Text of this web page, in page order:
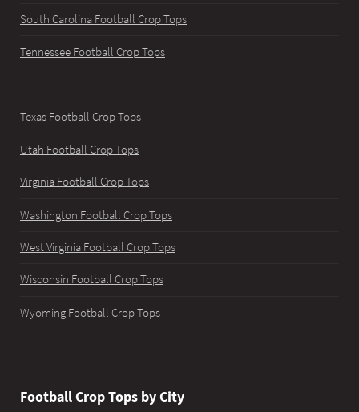
South Carolina Football Crop Tops
Tennessee Football Crop Tops
Texas Football Crop Tops
Utah Football Crop Tops
Virginia Football Crop Tops
Washington Football Crop Tops
West Virginia Football Crop Tops
Wisconsin Football Crop Tops
Wyoming Football Crop Tops
Football Crop Tops by City